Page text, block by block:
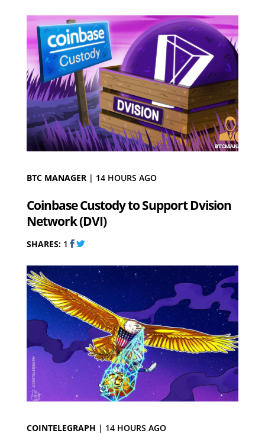
BTC MANAGER| 14 HOURS AGO
Coinbase Custody to Support Dvision
Network (DVI)
SHARES:1
COINTELEGRAPH | 14 HOURS AGO